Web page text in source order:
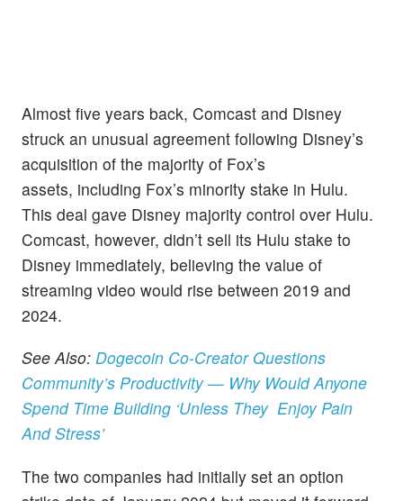
Almost five years back, Comcast and Disney
struck an unusual agreement following Disney’s
acquisition of the majority of Fox’s
assets, including Fox’s minority stake in Hulu.
This deal gave Disney majority control over Hulu.
Comcast, however, didn’t sell its Hulu stake to
Disney immediately, believing the value of
streaming video would rise between 2019 and
2024.
See Also: Dogecoin Co-Creator Questions
Community’s Productivity — Why Would Anyone
Spend Time Building ‘Unless They Enjoy Pain
And Stress’
The two companies had initially set an option